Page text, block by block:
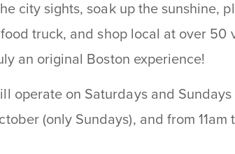
city sights, soak up the sunshine,
truck, and shop local at over 50
an original Boston experience!
operate on Saturdays and Sundays
(only Sundays), and from